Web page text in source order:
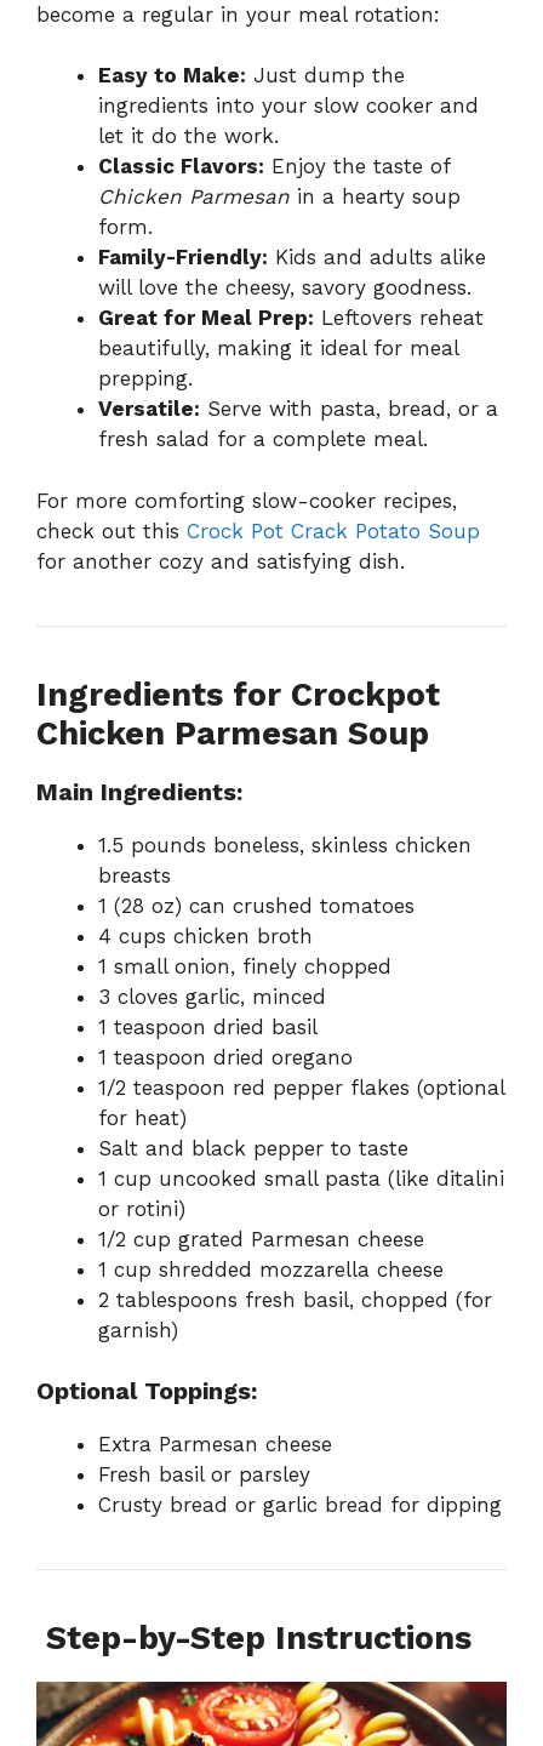
become a regular in your meal rotation:
Easy to Make: Just dump the
ingredients into your slow cooker and
let it do the work.
Classic Flavors: Enjoy the taste of
Chicken Parmesan in a hearty soup
form.
Family-Friendly: Kids and adults alike
will love the cheesy, savory goodness.
Great for Meal Prep: Leftovers reheat
beautifully, making it ideal for meal
prepping.
Versatile: Serve with pasta, bread, or a
fresh salad for a complete meal.
For more comforting slow-cooker recipes,
check out this Crock Pot Crack Potato Soup
for another cozy and satisfying dish.
Ingredients for Crockpot
Chicken Parmesan Soup
Main Ingredients:
1.5 pounds boneless, skinless chicken
breasts
1 (28 oz) can crushed tomatoes
4 cups chicken broth
1 small onion, finely chopped
3 cloves garlic, minced
1 teaspoon dried basil
1 teaspoon dried oregano
1/2 teaspoon red pepper flakes (optional
for heat)
Salt and black pepper to taste
1 cup uncooked small pasta (like ditalini
or rotini)
1/2 cup grated Parmesan cheese
1 cup shredded mozzarella cheese
2 tablespoons fresh basil, chopped (for
garnish)
Optional Toppings:
Extra Parmesan cheese
Fresh basil or parsley
Crusty bread or garlic bread for dipping
Step-by-Step Instructions